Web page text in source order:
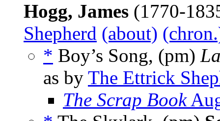
Hogg, James (1770-
Shepherd (about)
* Boy’s Song, (pm)
as by The Ettrick
The Scrap Book